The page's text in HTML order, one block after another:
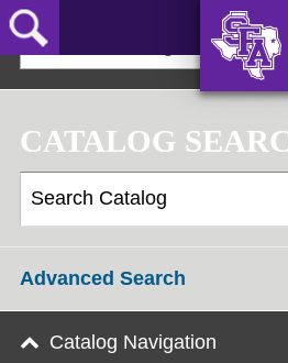
Skip
to
main
JACKS!
2024-25 Undergraduate
CATALOG
Advanced Search
Catalog Navigation